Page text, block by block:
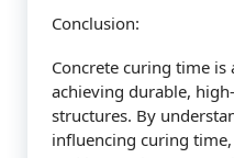
Conclusion:
Concrete curing time is
achieving durable,
structures. By
influencing curing